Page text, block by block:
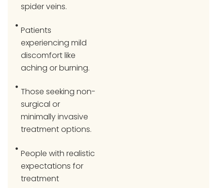
spider veins.
Patients
experiencing mild
discomfort like
aching or burning.
Those seeking non-
surgical or
minimally invasive
treatment options.
People with realistic
expectations for
treatment